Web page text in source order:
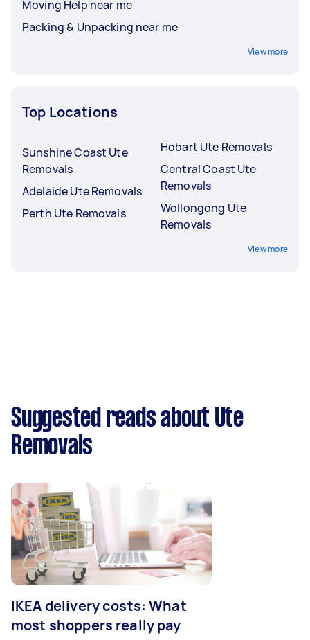
Moving Help near me
Packing & Unpacking near me
View more
Top Locations
Sunshine Coast Ute
Removals
Adelaide Ute Removals
Perth Ute Removals
Hobart Ute Removals
Central Coast Ute
Removals
Wollongong Ute
Removals
View more
Suggested reads about Ute
Removals
IKEA delivery costs: What
most shoppers really pay